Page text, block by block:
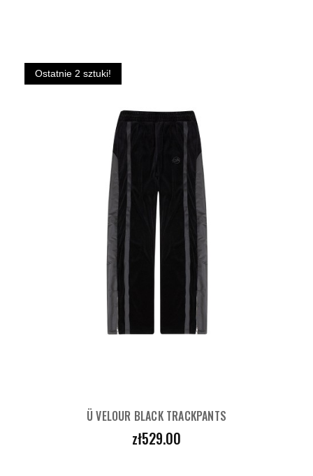
Ostatnie 2 sztuki!
Ü VELOUR BLACK TRACKPANTS
Price
zł529.00